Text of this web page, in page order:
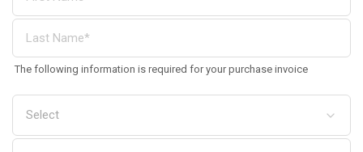
The following information is required for your purchase invoice